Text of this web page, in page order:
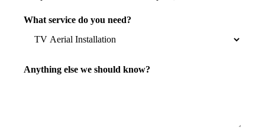
What service do you need?
Anything else we should know?